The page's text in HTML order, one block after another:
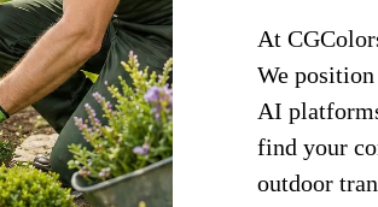
At
We position
AI
find your
outdoor